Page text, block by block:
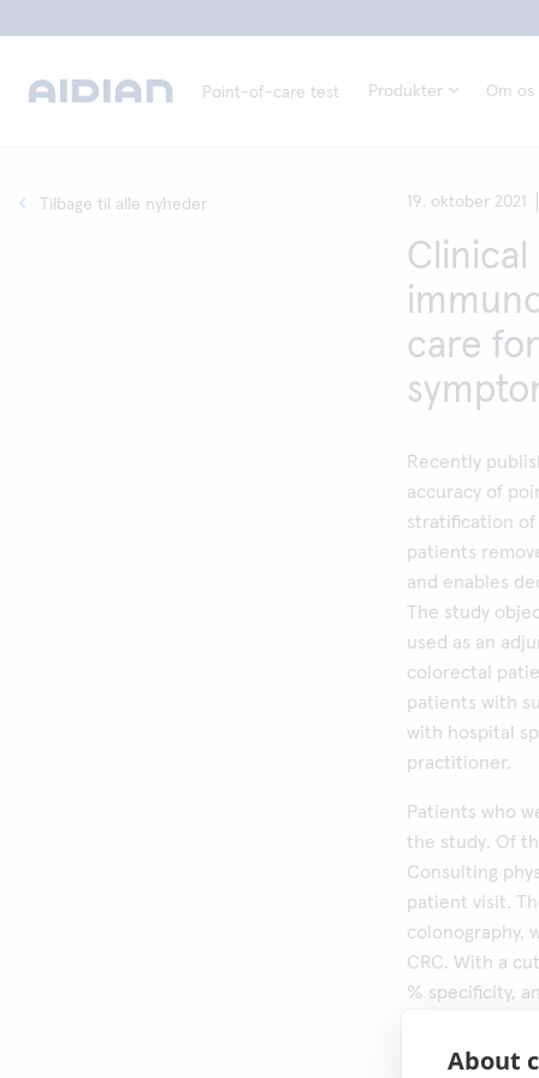
About
Point-of-care test Produkter Om os
Tilbage til alle nyheder 19. oktober 2021
Clinical
care
Recently
accuracy of
stratification of
patients
and enables
The study
used as an
colorectal
patients with
with hospital
practitioner.
Patients who
the study. Of
Consulting
patient visit.
colonography,
CRC. With a
% specificity,
sensitivity.